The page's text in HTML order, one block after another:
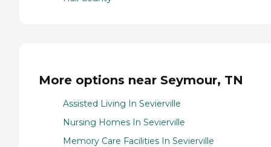
More options near Seymour, TN
Assisted Living In Sevierville
Nursing Homes In Sevierville
Memory Care Facilities In Sevierville